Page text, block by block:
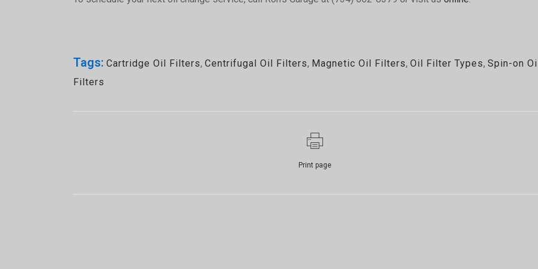
Tags: Cartridge Oil Filters, Centrifugal Oil Filters, Magnetic Oil Filters, Oil Filter Types, Spin-on
Filters
Print page